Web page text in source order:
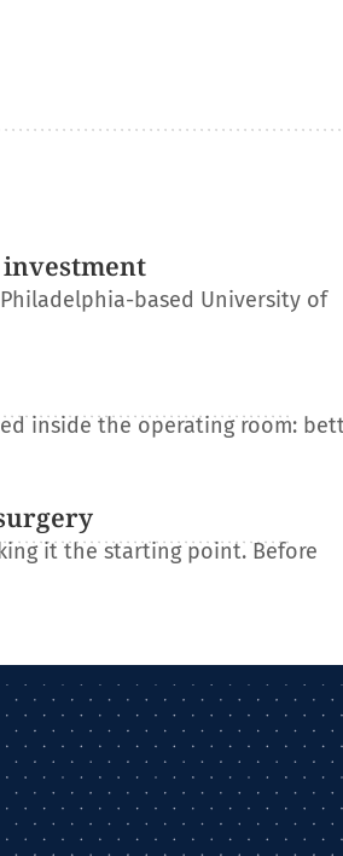
based University of
inside the operating room:
it the starting point. Before